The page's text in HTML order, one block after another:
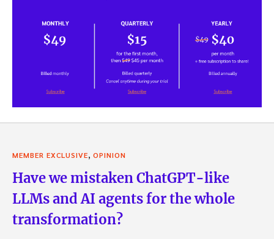
MEMBER EXCLUSIVE OPINION
Have we mistaken ChatGPT-like
LLMs and AI agents for the whole
transformation?